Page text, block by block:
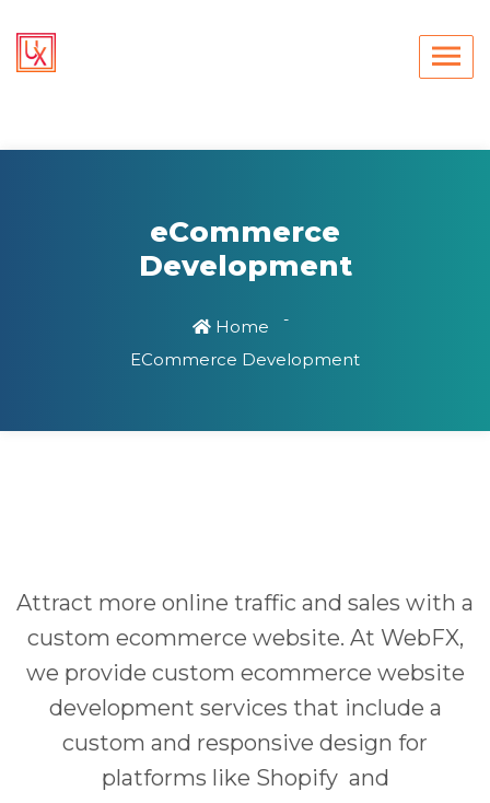
eCommerce
Development
Home
ECommerce Development
Attract more online traffic and sales with a
custom ecommerce website. At WebFX,
we provide custom ecommerce website
development services that include a
custom and responsive design for
platforms like Shopify and